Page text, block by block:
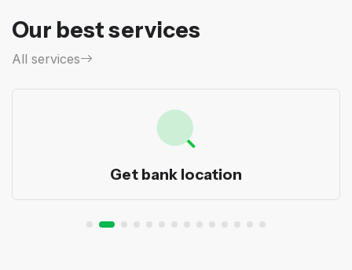
Our best services
All services
Get bank location